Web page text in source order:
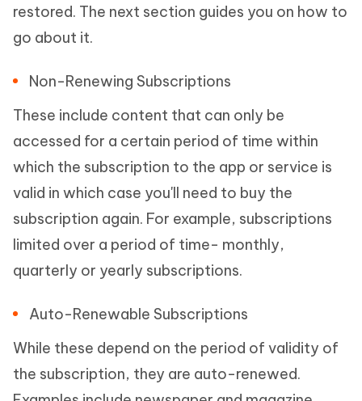
restored. The next section guides you on how to
go about it.
Non-Renewing Subscriptions
These include content that can only be
accessed for a certain period of time within
which the subscription to the app or service is
valid in which case you'll need to buy the
subscription again. For example, subscriptions
limited over a period of time- monthly,
quarterly or yearly subscriptions.
Auto-Renewable Subscriptions
While these depend on the period of validity of
the subscription, they are auto-renewed.